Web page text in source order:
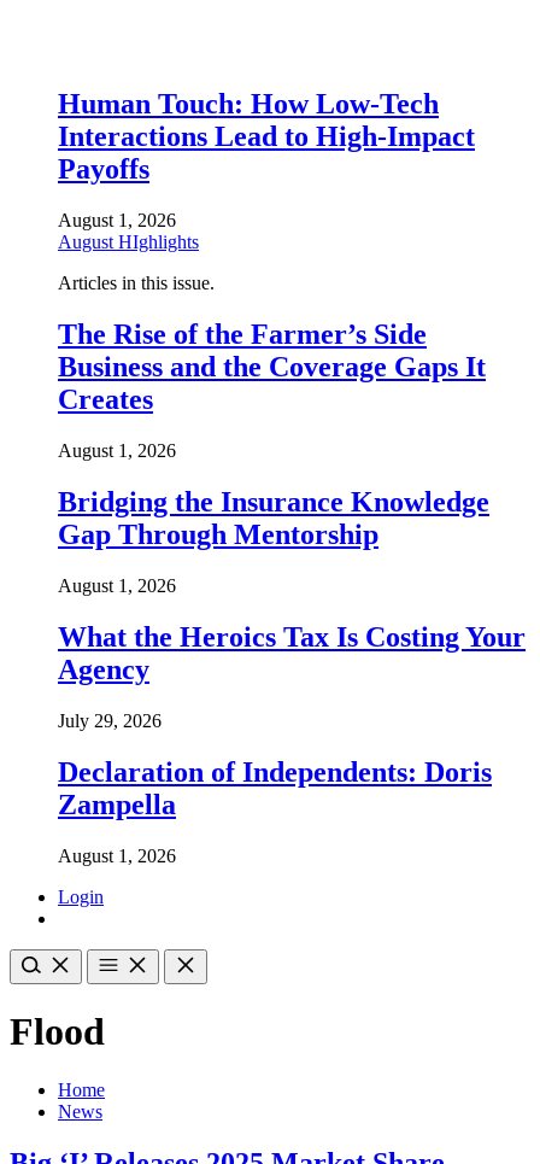
Human Touch: How Low-Tech
Interactions Lead to High-Impact
Payoffs
August 1, 2026
August HIghlights
Articles in this issue.
The Rise of the Farmer’s Side
Business and the Coverage Gaps It
Creates
August 1, 2026
Bridging the Insurance Knowledge
Gap Through Mentorship
August 1, 2026
What the Heroics Tax Is Costing Your
Agency
July 29, 2026
Declaration of Independents: Doris
Zampella
August 1, 2026
Login
Flood
Home
News